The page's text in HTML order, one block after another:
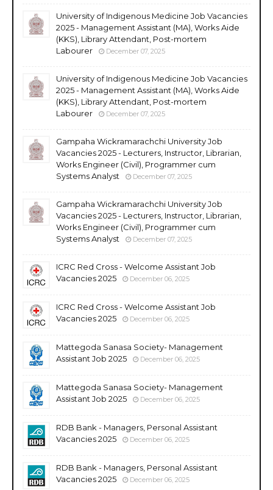
University of Indigenous Medicine Job Vacancies
2025 - Management Assistant (MA), Works Aide
(KKS), Library Attendant, Post-mortem
Labourer
December 07, 2025
University of Indigenous Medicine Job Vacancies
2025 - Management Assistant (MA), Works Aide
(KKS), Library Attendant, Post-mortem
Labourer
December 07, 2025
Gampaha Wickramarachchi University Job
Vacancies 2025 - Lecturers, Instructor, Librarian,
Works Engineer (Civil), Programmer cum
Systems Analyst
December 07, 2025
Gampaha Wickramarachchi University Job
Vacancies 2025 - Lecturers, Instructor, Librarian,
Works Engineer (Civil), Programmer cum
Systems Analyst
December 07, 2025
ICRC Red Cross - Welcome Assistant Job
Vacancies 2025
December 06, 2025
ICRC Red Cross - Welcome Assistant Job
Vacancies 2025
December 06, 2025
Mattegoda Sanasa Society- Management
Assistant Job 2025
December 06, 2025
Mattegoda Sanasa Society- Management
Assistant Job 2025
December 06, 2025
RDB Bank - Managers, Personal Assistant
Vacancies 2025
December 06, 2025
RDB Bank - Managers, Personal Assistant
Vacancies 2025
December 06, 2025